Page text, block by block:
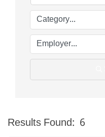
Results Found: 6